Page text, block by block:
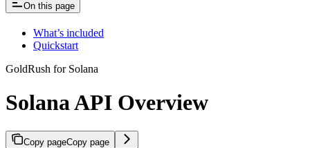
On this page
What’s included
Quickstart
GoldRush for Solana
Solana API Overview
Copy pageCopy page